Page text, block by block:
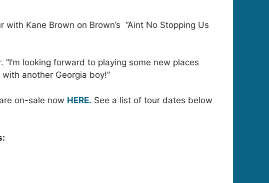
Kane Brown on Brown’s “Aint No Stopping Us
looking forward to playing some new places
another Georgia boy!”
on-sale now HERE. See a list of tour dates below